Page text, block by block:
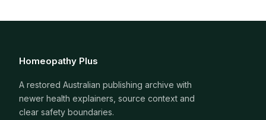
Homeopathy Plus
A restored Australian publishing archive with
newer health explainers, source context and
clear safety boundaries.